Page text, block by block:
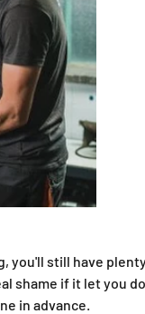
you'll still have
shame if it let
in advance.